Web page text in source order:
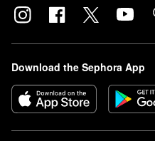
Download the Sephora App